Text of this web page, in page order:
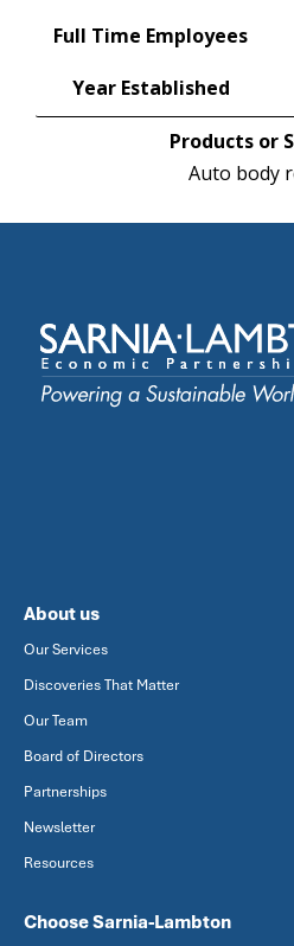
Full Time Employees
Year Established
Products or
Auto body
About us
Our Services
Discoveries That Matter
Our Team
Board of Directors
Partnerships
Newsletter
Resources
Choose Sarnia-Lambton